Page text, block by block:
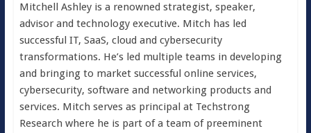
Mitchell Ashley is a renowned strategist, speaker,
advisor and technology executive. Mitch has led
successful IT, SaaS, cloud and cybersecurity
transformations. He’s led multiple teams in developing
and bringing to market successful online services,
cybersecurity, software and networking products and
services. Mitch serves as principal at Techstrong
Research where he is part of a team of preeminent